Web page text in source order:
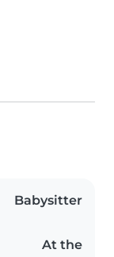
Babysitter
At the